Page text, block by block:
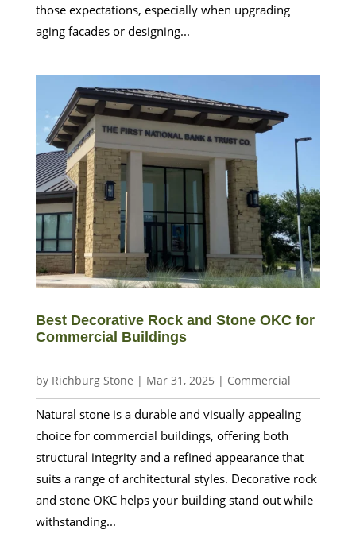
those expectations, especially when upgrading
aging facades or designing...
Best Decorative Rock and Stone OKC for
Commercial Buildings
by Richburg Stone | Mar 31, 2025 | Commercial
Natural stone is a durable and visually appealing
choice for commercial buildings, offering both
structural integrity and a refined appearance that
suits a range of architectural styles. Decorative rock
and stone OKC helps your building stand out while
withstanding...